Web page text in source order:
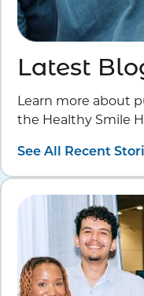
Latest
Learn more about
the Healthy Smile
See All Recent